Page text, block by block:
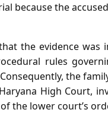
because the
the evidence was
rules
the
High Court,
the lower court’s